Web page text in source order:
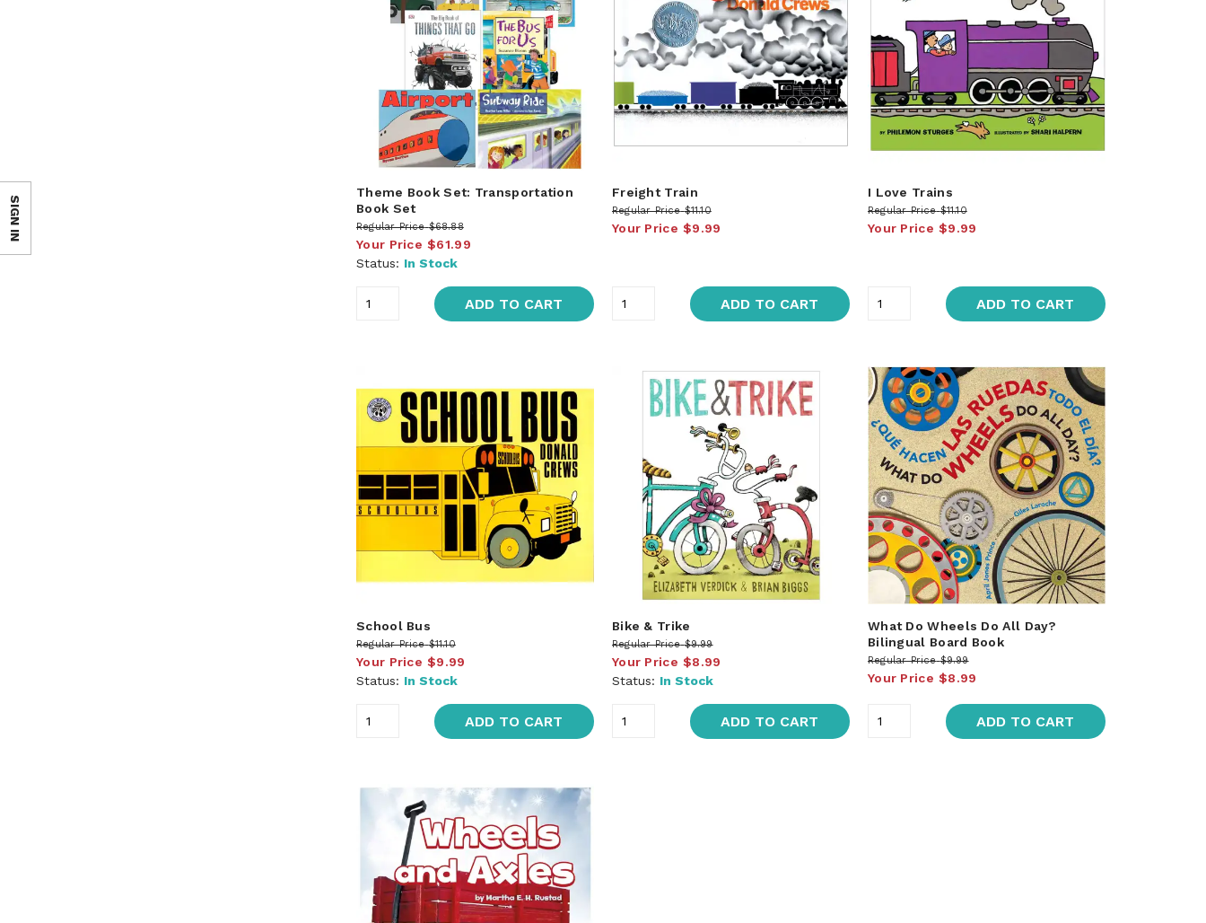
Theme Book Set: Transportation
Book Set
Regular Price $68.88
Your Price $61.99
Status: In Stock
ADD TO CART
Freight Train
Regular Price $11.10
Your Price $9.99
ADD TO CART
I Love Trains
Regular Price $11.10
Your Price $9.99
ADD TO CART
School Bus
Regular Price $11.10
Your Price $9.99
Status: In Stock
ADD TO CART
Bike & Trike
Regular Price $9.99
Your Price $8.99
Status: In Stock
ADD TO CART
What Do Wheels Do All Day?
Bilingual Board Book
Regular Price $9.99
Your Price $8.99
ADD TO CART
SIGN IN